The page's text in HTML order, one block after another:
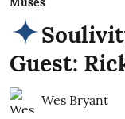
Guest:
Wes Bryant